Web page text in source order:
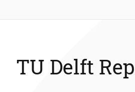
TU Delft